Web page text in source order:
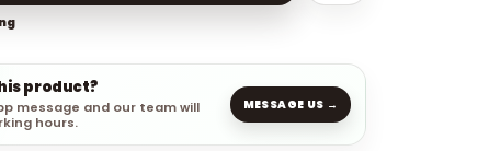
product?
message and our team will
hours.
MESSAGE US →